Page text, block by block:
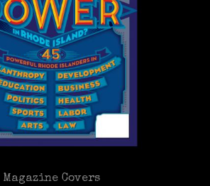
Magazine Covers